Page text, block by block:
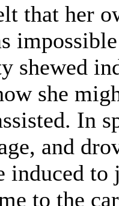
that her
shewed
she
In
and
induced
to the